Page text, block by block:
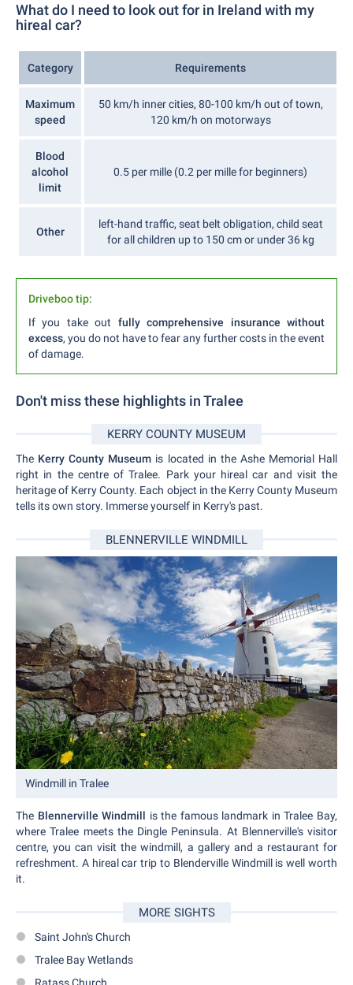
What do I need to look out for in Ireland with my
hireal car?
Category Requirements
Maximum
speed
50 km/h inner cities, 80-100 km/h out of town,
120 km/h on motorways
Blood
alcohol
limit
0.5 per mille (0.2 per mille for beginners)
Other
left-hand traffic, seat belt obligation, child seat
for all children up to 150 cm or under 36 kg
Driveboo tip:
If you take out fully comprehensive insurance without
excess, you do not have to fear any further costs in the event
of damage.
Don't miss these highlights in Tralee
KERRY COUNTY MUSEUM
The Kerry County Museum is located in the Ashe Memorial Hall
right in the centre of Tralee. Park your hireal car and visit the
heritage of Kerry County. Each object in the Kerry County Museum
tells its own story. Immerse yourself in Kerry's past.
BLENNERVILLE WINDMILL
Windmill in Tralee
The Blennerville Windmill is the famous landmark in Tralee Bay,
where Tralee meets the Dingle Peninsula. At Blennerville's visitor
centre, you can visit the windmill, a gallery and a restaurant for
refreshment. A hireal car trip to Blenderville Windmill is well worth
it.
MORE SIGHTS
Saint John's Church
Tralee Bay Wetlands